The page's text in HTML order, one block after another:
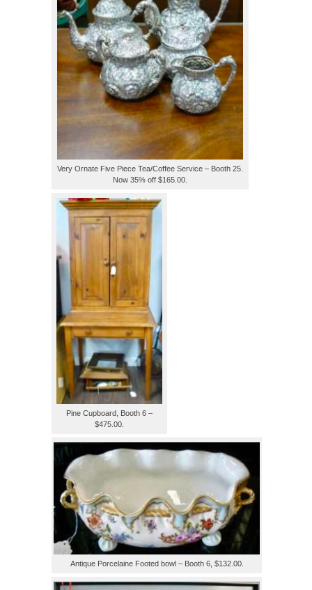
Very Ornate Five Piece Tea/Coffee Service – Booth 25.
Now 35% off $165.00.
Pine Cupboard, Booth 6 –
$475.00.
Antique Porcelaine Footed bowl – Booth 6, $132.00.